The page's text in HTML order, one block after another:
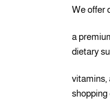
We offer
a
dietary
vitamins,
shopping